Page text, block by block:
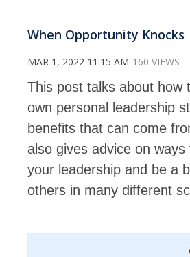
When Opportunity Knocks
MAR 1, 2022 11:15 AM 160 VIEWS
This post talks about how
own personal leadership
benefits that can come
also gives advice on ways
your leadership and be a
others in many different